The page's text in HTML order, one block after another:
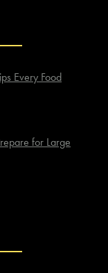
Every Food
for Large